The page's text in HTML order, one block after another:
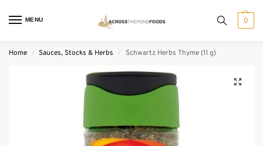
MENU 0
Home / Sauces, Stocks & Herbs / Schwartz Herbs Thyme (11 g)